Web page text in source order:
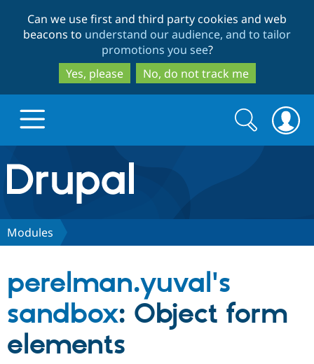
to
main
content
to
search
Can we use first and third party cookies and web
beacons to understand our audience, and to tailor
promotions you see?
Yes, please
No, do not track me
Drupal.org home
Discover Drupal
Drupal CMS
Download
Partners & Services
Community
Search
form
Search
Modules
perelman.yuval's
sandbox: Object form
elements